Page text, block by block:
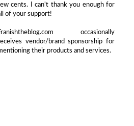
cents. I can't thank you enough for
of your support!
occasionally
vendor/brand sponsorship for
their products and services.